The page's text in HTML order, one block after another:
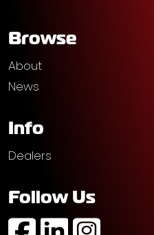
Browse
About
News
Info
Dealers
Follow Us